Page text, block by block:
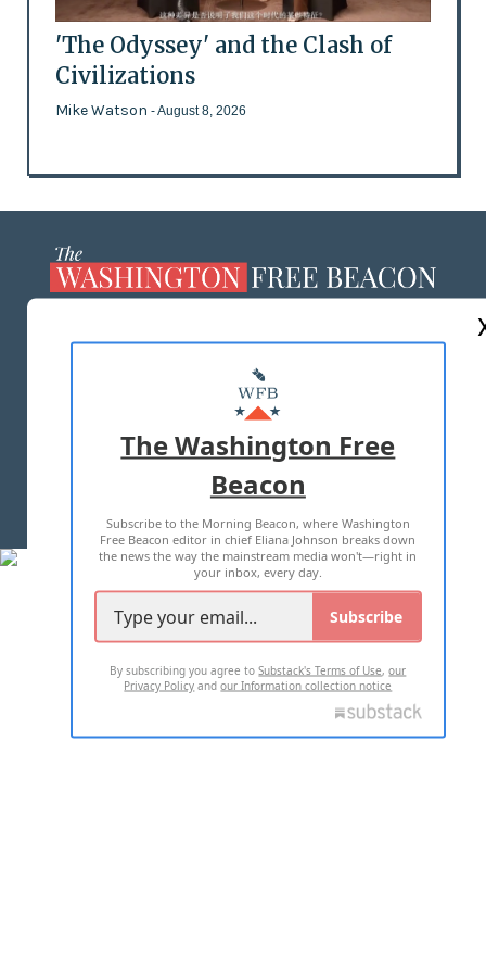
'The Odyssey' and the Clash of
Civilizations
Mike Watson - August 8, 2026
MASTHEAD
ADVERTISE WITH US
TERMS OF USE PRIVACY POLICY
2026 ALL RIGHTS RESERVED
The Washington Free
Beacon
Subscribe to the Morning Beacon, where Washington
Free Beacon editor in chief Eliana Johnson breaks down
the news the way the mainstream media won't—right in
your inbox, every day.
Subscribe
By subscribing you agree toSubstack's Terms of Use,our
Privacy Policy andour Information collection notice